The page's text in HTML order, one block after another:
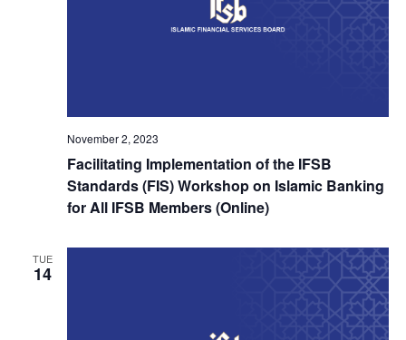
Facilitating Implementation of the IFSB
Standards (FIS) Workshop on Islamic Banking
for All IFSB Members (Online)
November 2, 2023
TUE
14